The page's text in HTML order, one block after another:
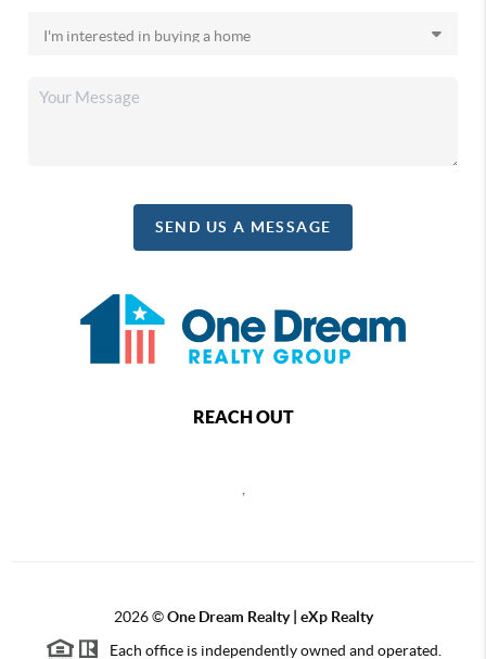
SEND US A MESSAGE
REACH OUT
2026©One Dream Realty | eXp Realty
Each office is independently owned and operated.